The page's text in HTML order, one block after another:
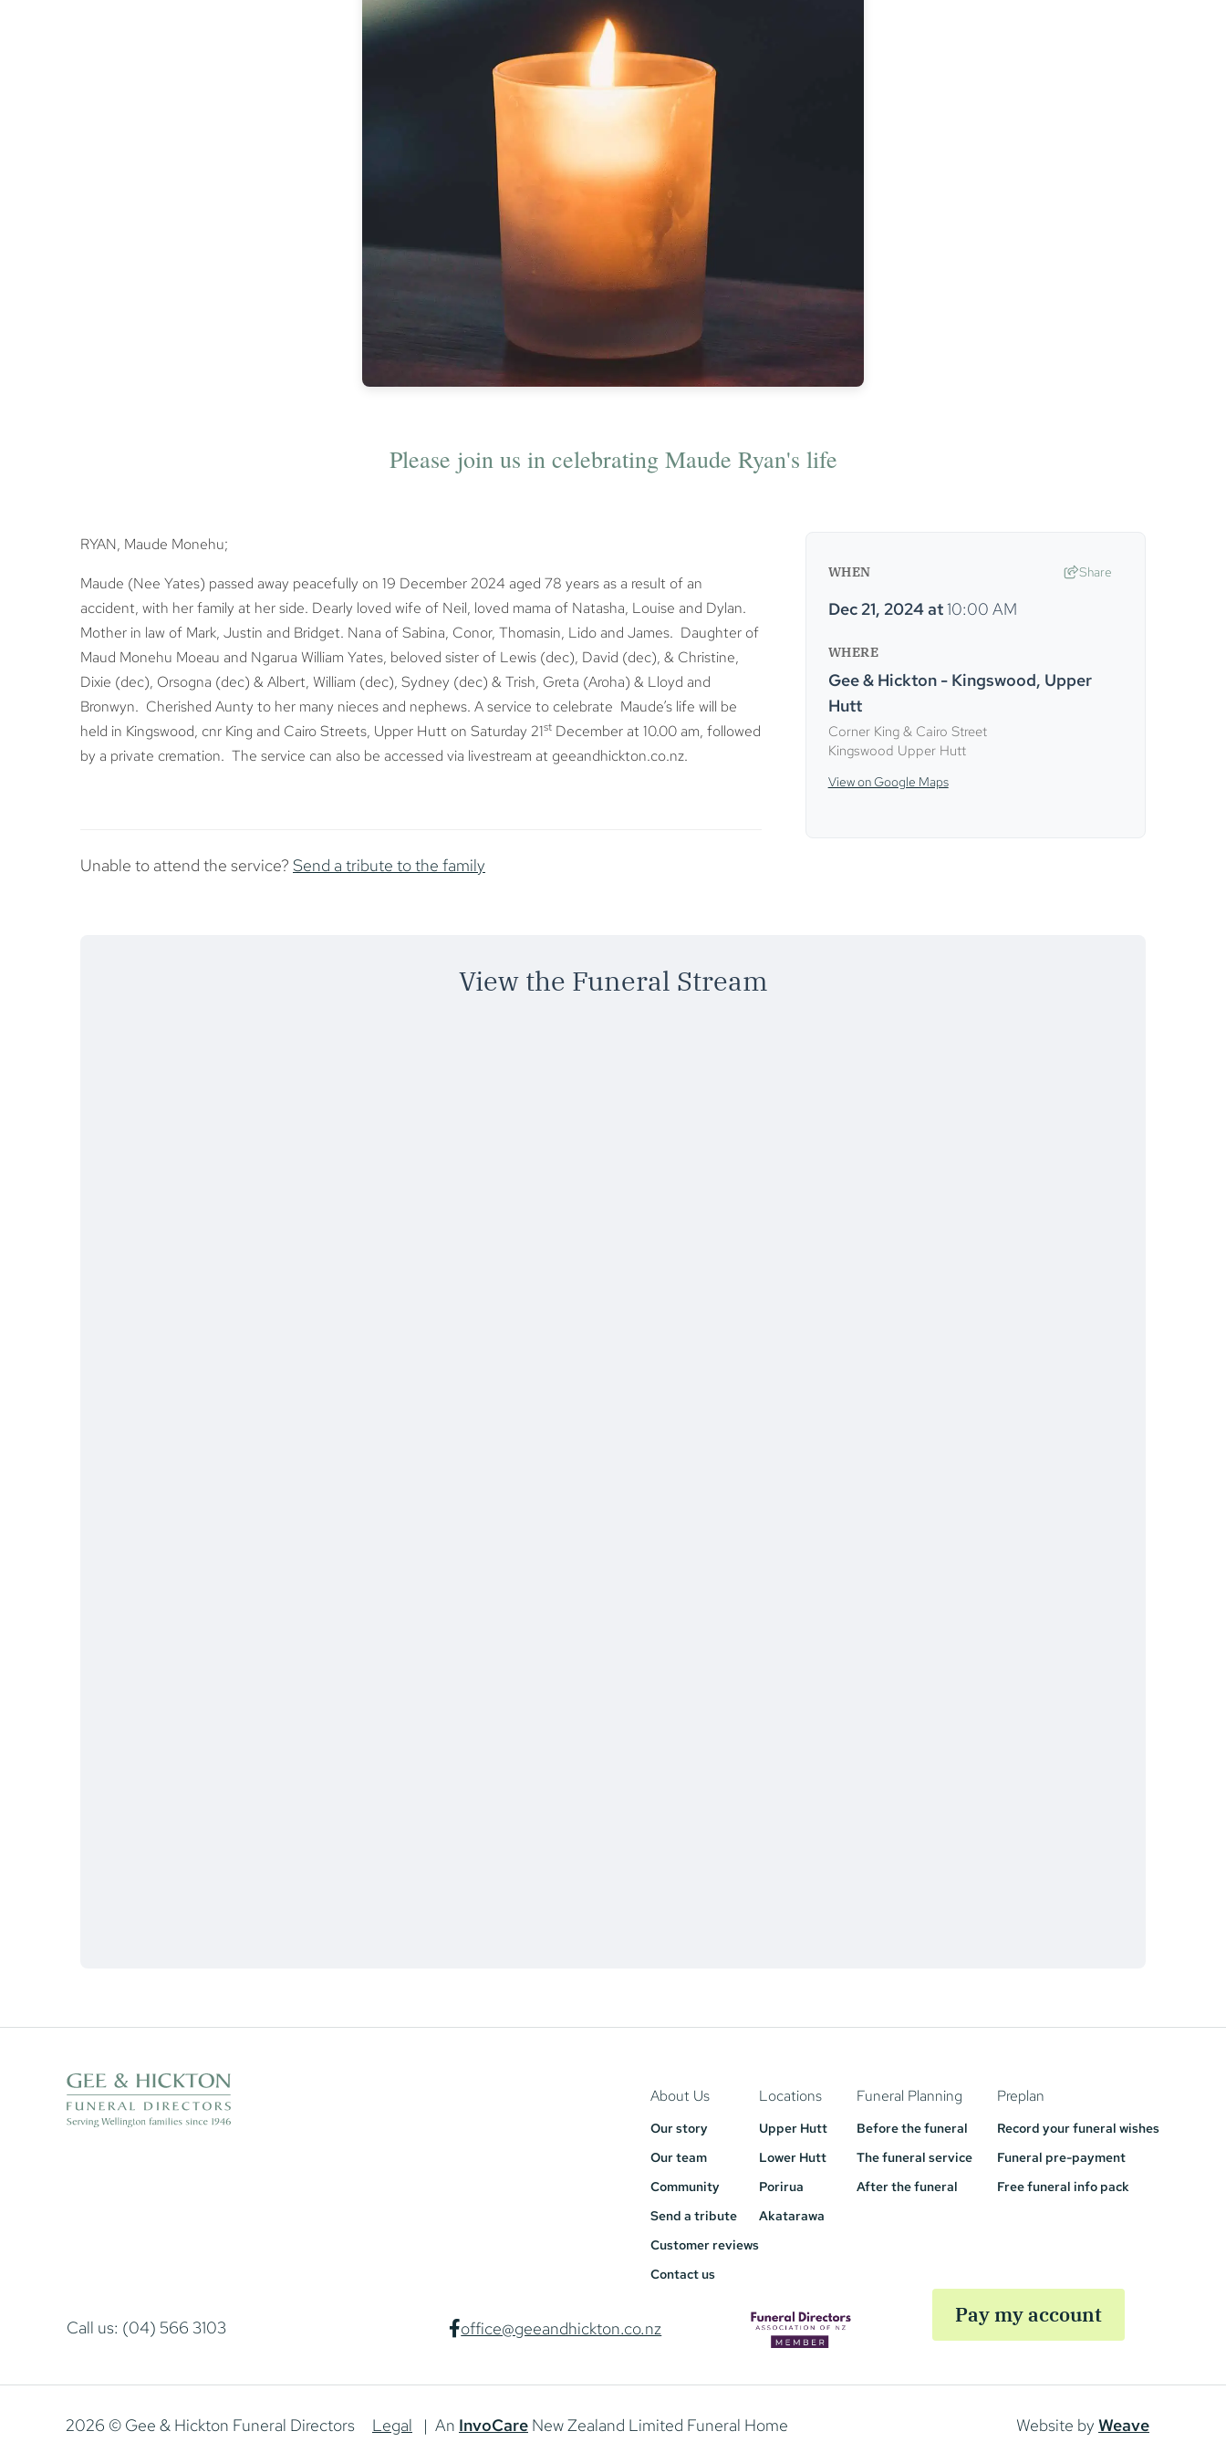
Please join us in celebrating Maude Ryan's life
RYAN, Maude Monehu;
Maude (Nee Yates) passed away peacefully on 19 December 2024 aged 78 years as a result of an
accident, with her family at her side. Dearly loved wife of Neil, loved mama of Natasha, Louise and Dylan.
Mother in law of Mark, Justin and Bridget. Nana of Sabina, Conor, Thomasin, Lido and James. Daughter of
Maud Monehu Moeau and Ngarua William Yates, beloved sister of Lewis (dec), David (dec), & Christine,
Dixie (dec), Orsogna (dec) & Albert, William (dec), Sydney (dec) & Trish, Greta (Aroha) & Lloyd and
Bronwyn. Cherished Aunty to her many nieces and nephews. A service to celebrate Maude’s life will be
held in Kingswood, cnr King and Cairo Streets, Upper Hutt on Saturday 21st December at 10.00 am, followed
by a private cremation. The service can also be accessed via livestream at geeandhickton.co.nz.
Unable to attend the service? Send a tribute to the family
WHEN Share
Dec 21, 2024at10:00 AM
WHERE
Gee & Hickton - Kingswood, Upper
Hutt
Corner King & Cairo Street
Kingswood Upper Hutt
View on Google Maps
View the Funeral Stream
About Us
Our story
Our team
Community
Send a tribute
Customer reviews
Contact us
Locations
Upper Hutt
Lower Hutt
Porirua
Akatarawa
Funeral Planning
Before the funeral
The funeral service
After the funeral
Preplan
Record your funeral wishes
Funeral pre-payment
Free funeral info pack
Call us: (04) 566 3103 office@geeandhickton.co.nz
Pay my account
2026 © Gee & Hickton Funeral Directors Legal | An InvoCare New Zealand Limited Funeral Home Website by Weave